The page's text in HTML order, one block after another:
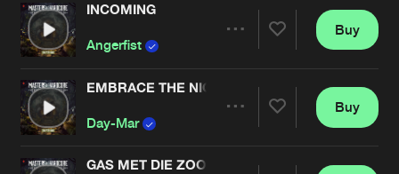
Artists
INCOMING
Angerfist
Artists
Buy
EMBRACE THE NIGHT
Day-Mar
Buy
GAS MET DIE ZOOI